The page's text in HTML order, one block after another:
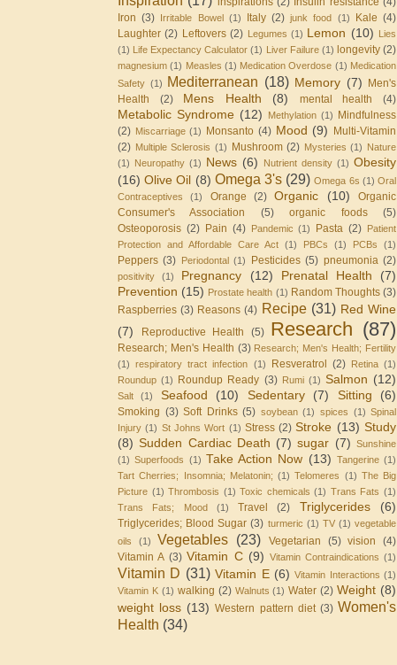
Iron (3) Irritable Bowel (1) Italy (2) junk food (1) Kale (4)
Laughter (2) Leftovers (2) Legumes (1) Lemon (10) Lies
(1) Life Expectancy Calculator (1) Liver Failure (1) longevity (2)
magnesium (1) Measles (1) Medication Overdose (1) Medication
Safety (1) Mediterranean (18) Memory (7)
Men's
Health
(2) Mens Health (8) mental health (4)
Metabolic Syndrome (12) Methylation (1)
Mindfulness
(2) Miscarriage (1) Monsanto (4) Mood (9)
Multi-Vitamin
(2) Multiple Sclerosis (1) Mushroom (2) Mysteries (1) Nature
(1) Neuropathy (1) News (6) Nutrient density (1) Obesity
(16) Olive Oil (8) Omega 3's (29) Omega 6s (1) Oral
Contraceptives
(1) Orange (2) Organic (10)
Organic
Consumer's Association
(5) organic foods
(5)
Osteoporosis (2) Pain (4) Pandemic (1) Pasta (2) Patient
Protection and Affordable Care Act (1) PBCs (1) PCBs (1)
Peppers (3) Periodontal (1) Pesticides (5) pneumonia (2)
positivity (1) Pregnancy (12) Prenatal Health
(7)
Prevention (15) Prostate health (1) Random Thoughts (3)
Raspberries (3) Reasons (4) Recipe (31) Red Wine
(7)
Reproductive Health (5) Research (87)
Research; Men's Health (3) Research; Men's Health; Fertility
(1) respiratory tract infection (1) Resveratrol (2) Retina (1)
Roundup (1) Roundup Ready (3) Rumi (1) Salmon (12)
Salt (1) Seafood (10) Sedentary (7) Sitting (6)
Smoking (3) Soft Drinks (5) soybean (1) spices (1) Spinal
Injury (1) St Johns Wort (1) Stress (2) Stroke (13) Study
(8) Sudden Cardiac Death (7) sugar (7) Sunshine
(1) Superfoods (1) Take Action Now (13) Tangerine (1)
Tart Cherries; Insomnia; Melatonin; (1) Telomeres (1) The Big
Picture (1) Thrombosis (1) Toxic chemicals (1) Trans Fats (1)
Trans Fats; Mood
(1) Travel (2) Triglycerides (6)
Triglycerides; Blood Sugar (3) turmeric (1) TV (1) vegetable
oils
(1) Vegetables (23) Vegetarian (5) vision
(4)
Vitamin A (3) Vitamin C (9) Vitamin Contraindications (1)
Vitamin D (31) Vitamin E (6) Vitamin Interactions (1)
Vitamin K (1) walking (2) Walnuts (1) Water (2) Weight (8)
weight loss (13) Western pattern diet (3) Women's
Health (34)